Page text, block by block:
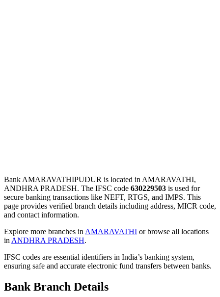
Bank AMARAVATHIPUDUR is located in AMARAVATHI,
ANDHRA PRADESH. The IFSC code 630229503 is used for
secure banking transactions like NEFT, RTGS, and IMPS. This
page provides verified branch details including address, MICR code,
and contact information.
Explore more branches in AMARAVATHI or browse all locations
in ANDHRA PRADESH.
IFSC codes are essential identifiers in India’s banking system,
ensuring safe and accurate electronic fund transfers between banks.
Bank Branch Details